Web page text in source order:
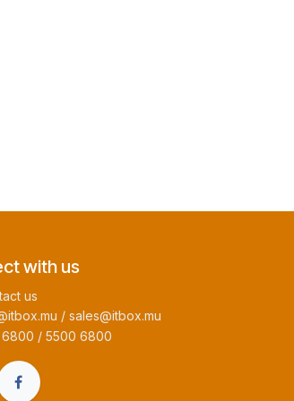
with us
us
/ sales@itbox.mu
/ 5500 6800